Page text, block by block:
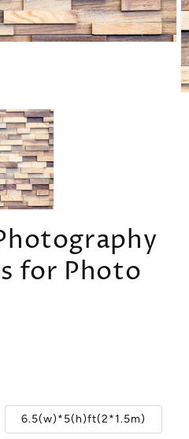
for Photo
6.5(w)*5(h)ft(2*1.5m)